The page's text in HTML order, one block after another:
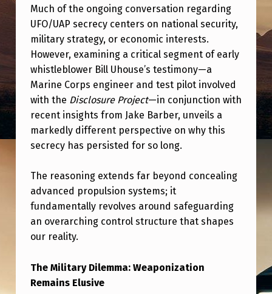
A
M
E
W
O
R
K
F
O
R
U
A
P
S
E
Much of the ongoing conversation regarding
UFO/UAP secrecy centers on national security,
military strategy, or economic interests.
However, examining a critical segment of early
whistleblower Bill Uhouse’s testimony—a
Marine Corps engineer and test pilot involved
with the Disclosure Project—in conjunction with
recent insights from Jake Barber, unveils a
markedly different perspective on why this
secrecy has persisted for so long.
The reasoning extends far beyond concealing
advanced propulsion systems; it
fundamentally revolves around safeguarding
an overarching control structure that shapes
our reality.
The Military Dilemma: Weaponization
Remains Elusive